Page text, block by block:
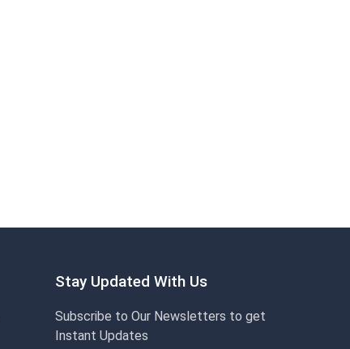
Stay Updated With Us
Subscribe to Our Newsletters to get
Instant Updates